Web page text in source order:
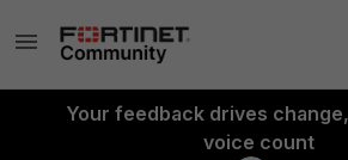
Your feedback drives
voice count